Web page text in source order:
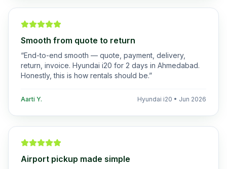
Smooth from quote to return
“End-to-end smooth — quote, payment, delivery,
return, invoice. Hyundai i20 for 2 days in Ahmedabad.
Honestly, this is how rentals should be.”
Aarti Y. Hyundai i20 • Jun 2026
Airport pickup made simple